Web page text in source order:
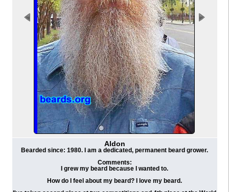
Aldon
Bearded since: 1980. I am a dedicated, permanent beard grower.
Comments:
I grew my beard because I wanted to.
How do I feel about my beard? I love my beard.